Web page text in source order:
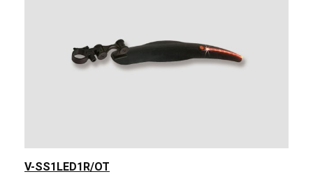
V-SS1LED1R/OT